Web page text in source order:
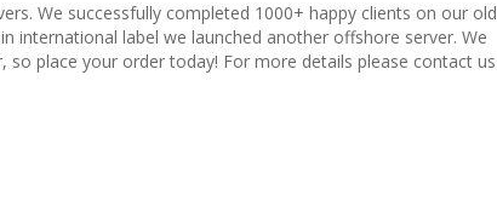
We successfully completed 1000+ happy clients on our old
international label we launched another offshore server. We
place your order today! For more details please contact us